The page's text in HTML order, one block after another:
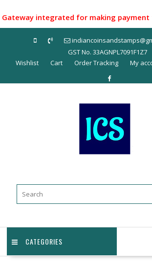
to
content
integrated for making payment
GST No. 33AGNPL7091F1Z7
Wishlist
Cart Order Tracking My
CATEGORIES